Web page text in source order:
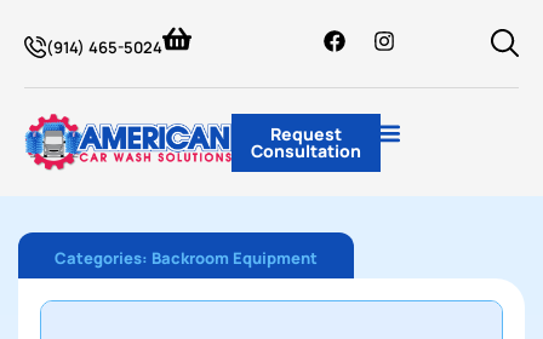
(914) 465-5024
Request
Consultation
Categories: Backroom Equipment